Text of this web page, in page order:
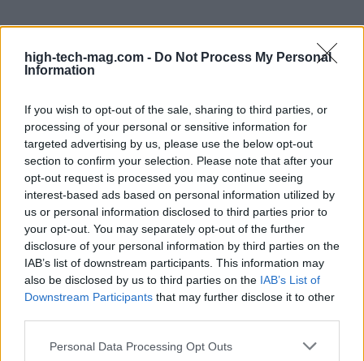
high-tech-mag.com - Do Not Process My Personal
Information
If you wish to opt-out of the sale, sharing to third parties, or
processing of your personal or sensitive information for
targeted advertising by us, please use the below opt-out
section to confirm your selection. Please note that after your
opt-out request is processed you may continue seeing
interest-based ads based on personal information utilized by
us or personal information disclosed to third parties prior to
your opt-out. You may separately opt-out of the further
disclosure of your personal information by third parties on the
IAB’s list of downstream participants. This information may
also be disclosed by us to third parties on the IAB’s List of
Downstream Participants that may further disclose it to other
Please note that this website/app uses one or more Google
Personal Data Processing Opt Outs
Read more